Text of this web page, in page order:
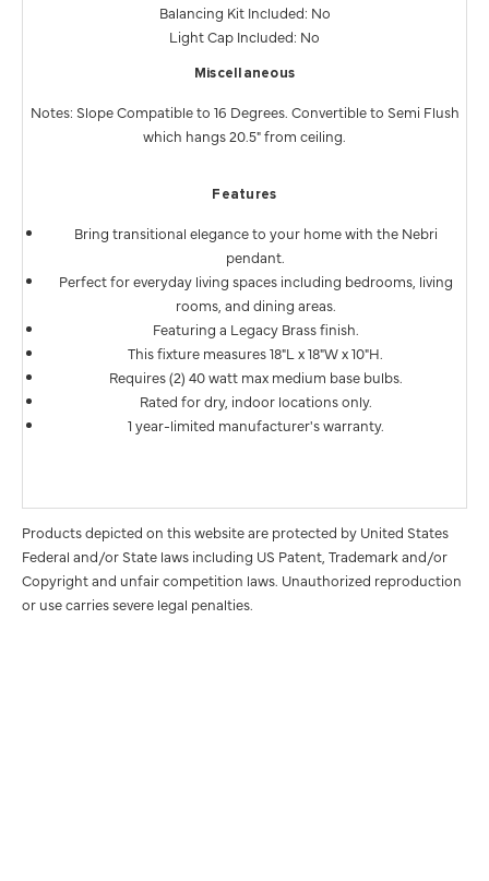
Balancing Kit Included: No
Light Cap Included: No
Miscellaneous
Notes: Slope Compatible to 16 Degrees. Convertible to Semi Flush
which hangs 20.5" from ceiling.
Features
Bring transitional elegance to your home with the Nebri
pendant.
Perfect for everyday living spaces including bedrooms, living
rooms, and dining areas.
Featuring a Legacy Brass finish.
This fixture measures 18"L x 18"W x 10"H.
Requires (2) 40 watt max medium base bulbs.
Rated for dry, indoor locations only.
1 year-limited manufacturer's warranty.
Products depicted on this website are protected by United States
Federal and/or State laws including US Patent, Trademark and/or
Copyright and unfair competition laws. Unauthorized reproduction
or use carries severe legal penalties.